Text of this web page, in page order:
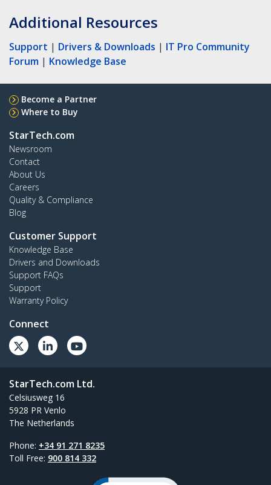
Additional Resources
Support | Drivers & Downloads | IT Pro Community
Forum | Knowledge Base
Become a Partner
Where to Buy
StarTech.com
Newsroom
Contact
About Us
Careers
Quality & Compliance
Blog
Customer Support
Knowledge Base
Drivers and Downloads
Support FAQs
Support
Warranty Policy
Connect
StarTech.com Ltd.
Celsiusweg 16
5928 PR Venlo
The Netherlands
Phone: +34 91 271 8235
Toll Free: 900 814 332